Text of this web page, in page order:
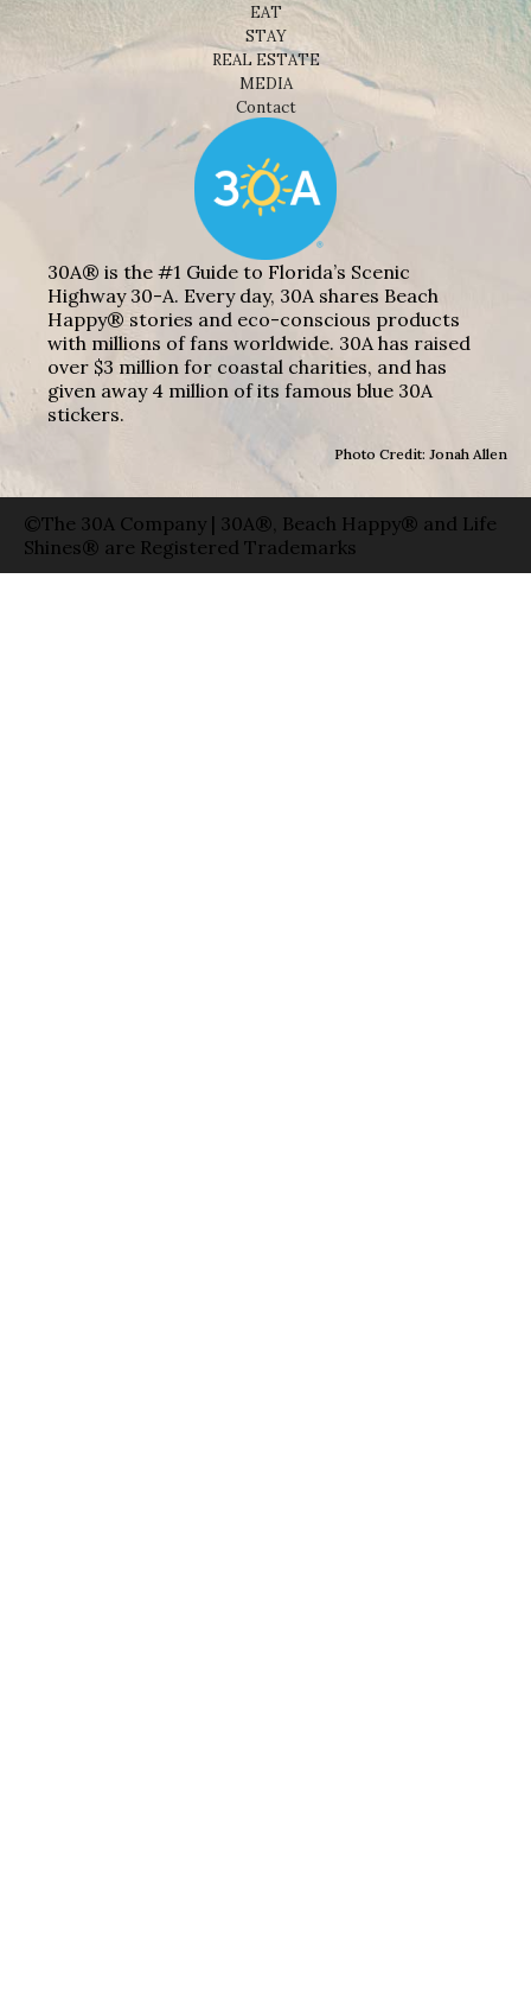
EAT
STAY
REAL ESTATE
MEDIA
Contact
30A® is the #1 Guide to Florida’s Scenic
Highway 30-A. Every day, 30A shares Beach
Happy® stories and eco-conscious products
with millions of fans worldwide. 30A has raised
over $3 million for coastal charities, and has
given away 4 million of its famous blue 30A
stickers.
Photo Credit: Jonah Allen
©The 30A Company | 30A®, Beach Happy® and Life
Shines® are Registered Trademarks